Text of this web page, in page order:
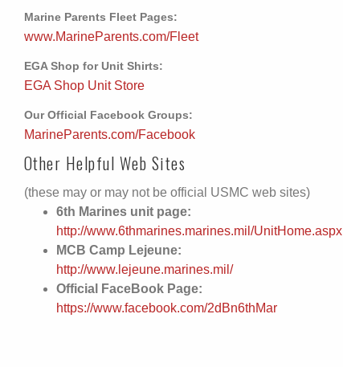
Marine Parents Fleet Pages:
www.MarineParents.com/Fleet
EGA Shop for Unit Shirts:
EGA Shop Unit Store
Our Official Facebook Groups:
MarineParents.com/Facebook
Other Helpful Web Sites
(these may or may not be official USMC web sites)
6th Marines unit page:
http://www.6thmarines.marines.mil/UnitHome.aspx
MCB Camp Lejeune:
http://www.lejeune.marines.mil/
Official FaceBook Page:
https://www.facebook.com/2dBn6thMar